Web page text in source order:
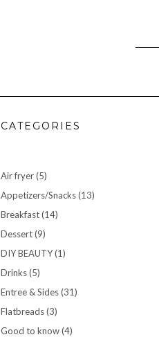
CATEGORIES
Air fryer(5)
Appetizers/Snacks(13)
Breakfast(14)
Dessert(9)
DIY BEAUTY(1)
Drinks(5)
Entree & Sides(31)
Flatbreads(3)
Good to know(4)